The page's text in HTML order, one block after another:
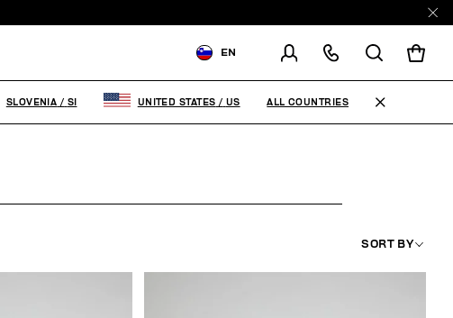
EN
CHANGE SHIPPING COUNTRY
SORT BY
SLOVENIA / SI UNITED STATES / US ALL COUNTRIES